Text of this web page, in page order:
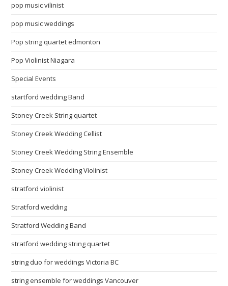
pop music vilinist
pop music weddings
Pop string quartet edmonton
Pop Violinist Niagara
Special Events
startford wedding Band
Stoney Creek String quartet
Stoney Creek Wedding Cellist
Stoney Creek Wedding String Ensemble
Stoney Creek Wedding Violinist
stratford violinist
Stratford wedding
Stratford Wedding Band
stratford wedding string quartet
string duo for weddings Victoria BC
string ensemble for weddings Vancouver